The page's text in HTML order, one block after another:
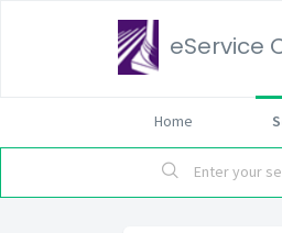
eService
Home